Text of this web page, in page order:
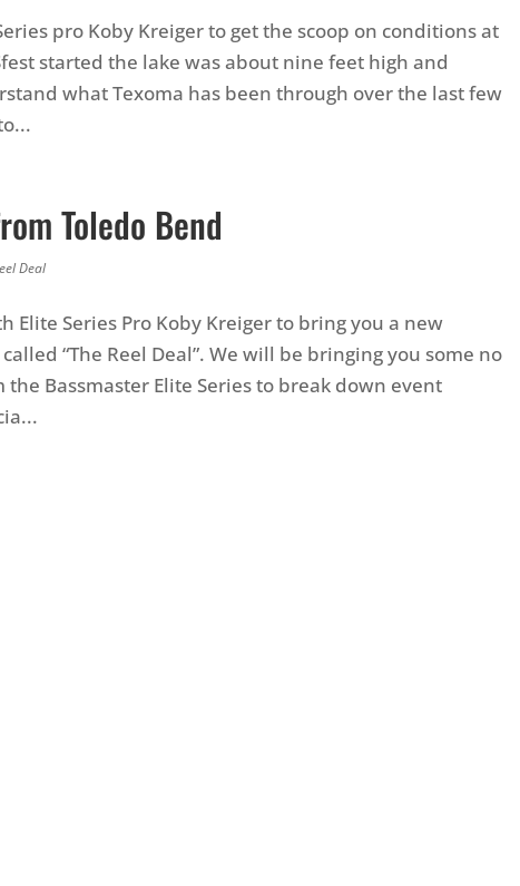
pro Koby Kreiger to get the scoop on conditions at
started the lake was about nine feet high and
what Texoma has been through over the last few
Toledo Bend
Deal
Elite Series Pro Koby Kreiger to bring you a new
“The Reel Deal”. We will be bringing you some no
Bassmaster Elite Series to break down event